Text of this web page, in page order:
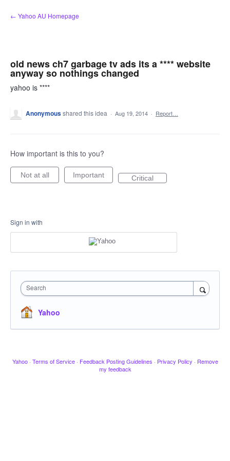
Skip
to
← Yahoo AU Homepage
old news ch7 garbage tv ads its a **** website
anyway so nothings changed
yahoo is ****
Anonymousshared this idea · Aug 19, 2014 · Report…
How important is this to you?
Not at all Important Critical
Sign in with
Search
Yahoo
Yahoo · Terms of Service · Feedback Posting Guidelines · Privacy Policy · Remove
my feedback